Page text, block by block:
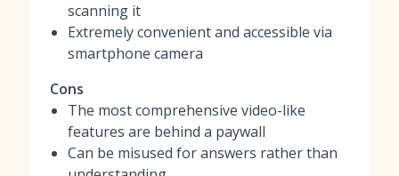
scanning it
Extremely convenient and accessible via
smartphone camera
Cons
The most comprehensive video-like
features are behind a paywall
Can be misused for answers rather than